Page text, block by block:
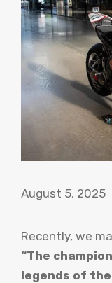
August 5, 2025
Recently, we
“The
legends of the